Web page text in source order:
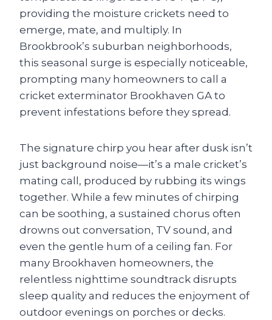
providing the moisture crickets need to
emerge, mate, and multiply. In
Brookbrook’s suburban neighborhoods,
this seasonal surge is especially noticeable,
prompting many homeowners to call a
cricket exterminator Brookhaven GA to
prevent infestations before they spread.
The signature chirp you hear after dusk isn’t
just background noise—it’s a male cricket’s
mating call, produced by rubbing its wings
together. While a few minutes of chirping
can be soothing, a sustained chorus often
drowns out conversation, TV sound, and
even the gentle hum of a ceiling fan. For
many Brookhaven homeowners, the
relentless nighttime soundtrack disrupts
sleep quality and reduces the enjoyment of
outdoor evenings on porches or decks.